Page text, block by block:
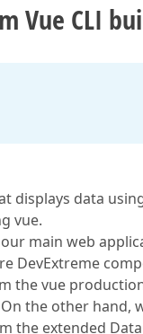
Vue CLI
data
vue.
main web
DevExtreme
the vue
the other hand,
the extended